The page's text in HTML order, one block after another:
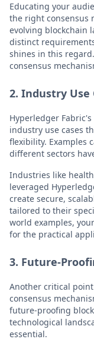
Educating your
the right consensus
evolving blockchain
distinct
shines in this
consensus
2. Industry Use
Hyperledger
industry use cases
flexibility. Examples
different sectors
Industries like
leveraged
create secure,
tailored to their
world examples,
for the practical
3. Future-
Another critical
consensus
future-proofing
technological
essential.